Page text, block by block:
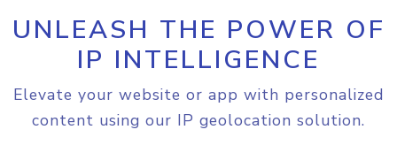
UNLEASH THE POWER OF
IP INTELLIGENCE
Elevate your website or app with personalized
content using our IP geolocation solution.